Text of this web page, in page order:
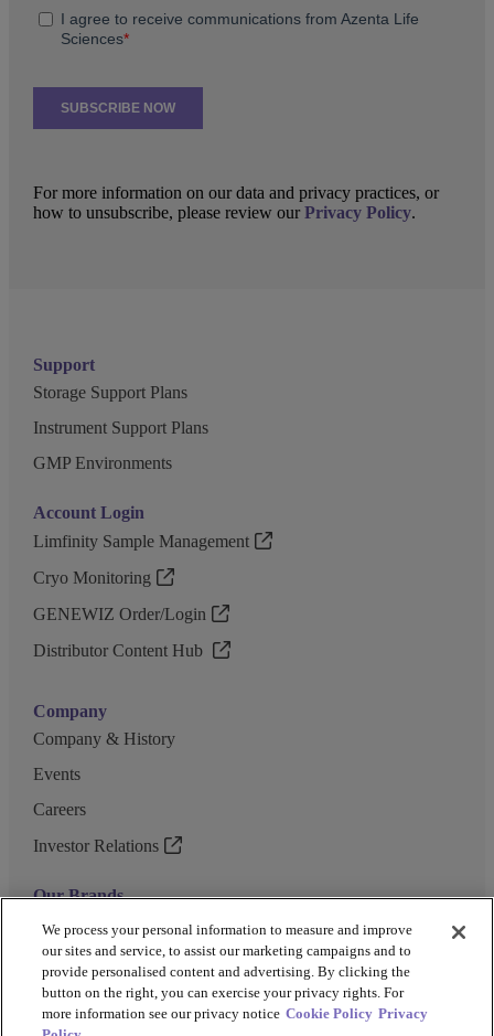
Support
Storage Support Plans
Instrument Support Plans
GMP Environments
Account Login
Limfinity Sample Management
Cryo Monitoring
GENEWIZ Order/Login
Distributor Content Hub
Company
Company & History
Events
Careers
Investor Relations
Our Brands
GENEWIZ
UK Biocentre
Barkey
For more information on our data and privacy practices, or
how to unsubscribe, please review ourPrivacy Policy.
We process your personal information to measure and improve
our sites and service, to assist our marketing campaigns and to
provide personalised content and advertising. By clicking the
button on the right, you can exercise your privacy rights. For
more information see our privacy notice Cookie Policy Privacy